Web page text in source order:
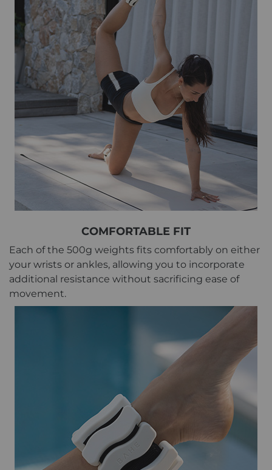
COMFORTABLE FIT
Each of the 500g weights fits comfortably on either
your wrists or ankles, allowing you to incorporate
additional resistance without sacrificing ease of
movement.